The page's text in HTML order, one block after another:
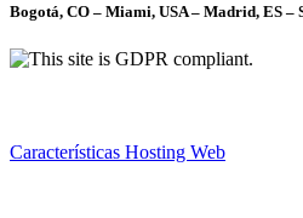
Bogotá, CO – Miami, USA – Madrid, ES –
Características Hosting Web